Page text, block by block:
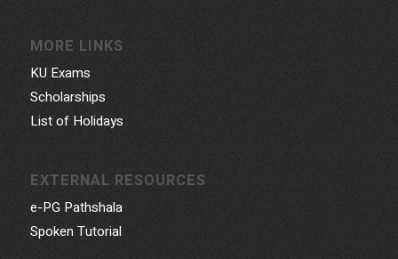
MORE LINKS
KU Exams
Scholarships
List of Holidays
EXTERNAL RESOURCES
e-PG Pathshala
Spoken Tutorial